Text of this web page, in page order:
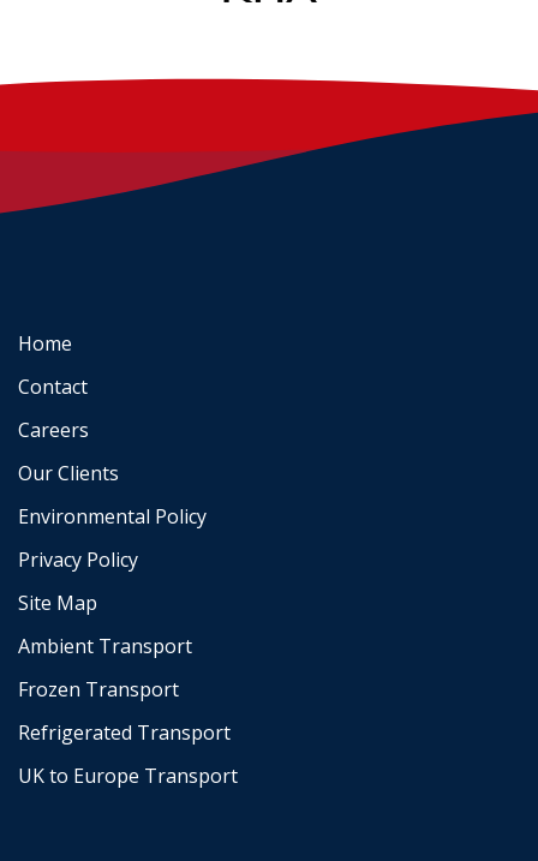
Home
Contact
Careers
Our Clients
Environmental Policy
Privacy Policy
Site Map
Ambient Transport
Frozen Transport
Refrigerated Transport
UK to Europe Transport